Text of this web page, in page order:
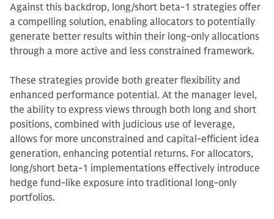
Against this backdrop, long/short beta-1 strategies offer
a compelling solution, enabling allocators to potentially
generate better results within their long-only allocations
through a more active and less constrained framework.
These strategies provide both greater flexibility and
enhanced performance potential. At the manager level,
the ability to express views through both long and short
positions, combined with judicious use of leverage,
allows for more unconstrained and capital-efficient idea
generation, enhancing potential returns. For allocators,
long/short beta-1 implementations effectively introduce
hedge fund-like exposure into traditional long-only
portfolios.